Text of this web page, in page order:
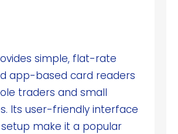
simple, flat-rate
app-based card readers
traders and small
Its user-friendly interface
make it a popular